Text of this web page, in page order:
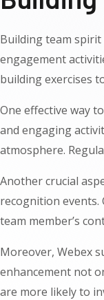
Building team
engagement
building exercises
One effective way
and engaging
atmosphere.
Another crucial
recognition events.
team member’s
Moreover, Webex
enhancement not
are more likely to